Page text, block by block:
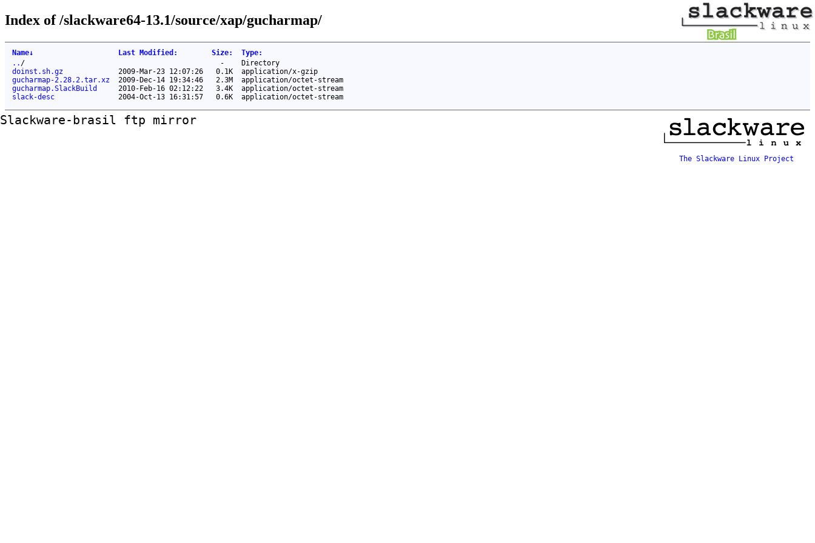
Index of /slackware64-13.1/source/xap/gucharmap/
Name↓ Last Modified : Size: Type:
.. / -
Directory
doinst.sh.gz
2009-Mar-23 12:07:26 0.1K
application/x-gzip
gucharmap-2.28.2.tar.xz
2009-Dec-14 19:34:46 2.3M
application/octet-stream
gucharmap.SlackBuild
2010-Feb-16 02:12:22 3.4K
application/octet-stream
slack-desc
2004-Oct-13 16:31:57 0.6K application/octet-stream
Slackware-brasil ftp mirror
The Slackware Linux Project